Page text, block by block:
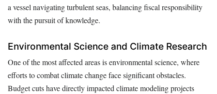
a vessel navigating turbulent seas, balancing fiscal responsibility
with the pursuit of knowledge.
Environmental Science and Climate Research
One of the most affected areas is environmental science, where
efforts to combat climate change face significant obstacles.
Budget cuts have directly impacted climate modeling projects